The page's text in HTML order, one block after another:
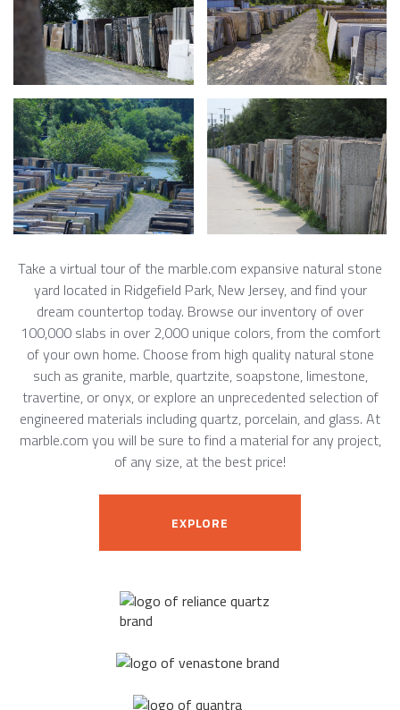
Take a virtual tour of the marble.com expansive natural stone
yard located in Ridgefield Park, New Jersey, and find your
dream countertop today. Browse our inventory of over
100,000 slabs in over 2,000 unique colors, from the comfort
of your own home. Choose from high quality natural stone
such as granite, marble, quartzite, soapstone, limestone,
travertine, or onyx, or explore an unprecedented selection of
engineered materials including quartz, porcelain, and glass. At
marble.com you will be sure to find a material for any project,
of any size, at the best price!
EXPLORE